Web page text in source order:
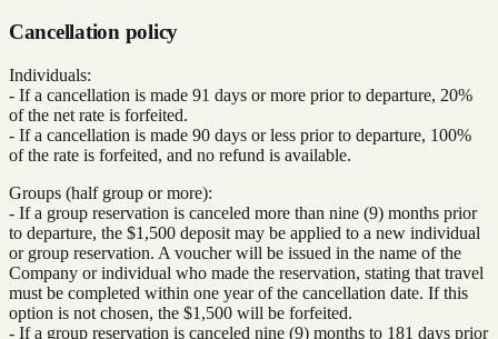
Cancellation policy
Individuals:
- If a cancellation is made 91 days or more prior to departure, 20%
of the net rate is forfeited.
- If a cancellation is made 90 days or less prior to departure, 100%
of the rate is forfeited, and no refund is available.
Groups (half group or more):
- If a group reservation is canceled more than nine (9) months prior
to departure, the $1,500 deposit may be applied to a new individual
or group reservation. A voucher will be issued in the name of the
Company or individual who made the reservation, stating that travel
must be completed within one year of the cancellation date. If this
option is not chosen, the $1,500 will be forfeited.
- If a group reservation is canceled nine (9) months to 181 days prior